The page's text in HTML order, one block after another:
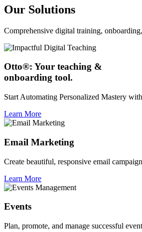
Our Solutions
Comprehensive digital training,
Otto®: Your teaching &
onboarding tool.
Start Automating Personalized Mastery
Learn More
Email Marketing
Create beautiful, responsive email
Learn More
Events
Plan, promote, and manage successful